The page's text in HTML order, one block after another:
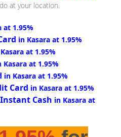
at your location.
at 1.95%
in Kasara at 1.95%
at 1.95%
Kasara at 1.95%
in Kasara at 1.95%
Card in Kasara at 1.95%
Cash in Kasara at